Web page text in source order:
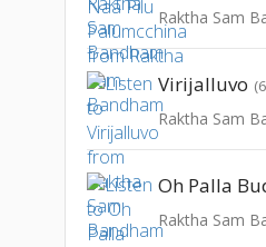
Raktha Sam
Virijalluvo
Raktha Sam
Oh Palla
Raktha Sam